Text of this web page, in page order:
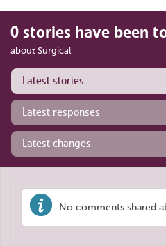
0 stories have been
about Surgical
Latest stories
Latest responses
Latest changes
No comments shared